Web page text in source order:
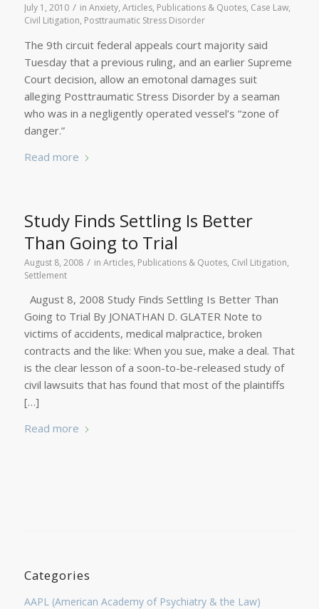
July 1, 2010 / in Anxiety, Articles, Publications & Quotes, Case Law,
Civil Litigation, Posttraumatic Stress Disorder
The 9th circuit federal appeals court majority said
Tuesday that a previous ruling, and an earlier Supreme
Court decision, allow an emotonal damages suit
alleging Posttraumatic Stress Disorder by a seaman
who was in a negligently operated vessel’s “zone of
danger.”
Read more
Study Finds Settling Is Better
Than Going to Trial
August 8, 2008 / in Articles, Publications & Quotes, Civil Litigation,
Settlement
August 8, 2008 Study Finds Settling Is Better Than
Going to Trial By JONATHAN D. GLATER Note to
victims of accidents, medical malpractice, broken
contracts and the like: When you sue, make a deal. That
is the clear lesson of a soon-to-be-released study of
civil lawsuits that has found that most of the plaintiffs
[…]
Read more
Categories
AAPL (American Academy of Psychiatry & the Law)